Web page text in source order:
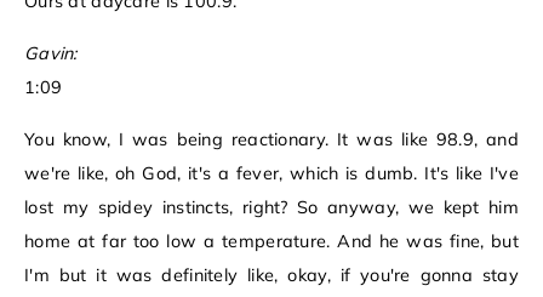
Gavin:
1:09
You know, I was being reactionary. It was like 98.9, and
we're like, oh God, it's a fever, which is dumb. It's like I've
lost my spidey instincts, right? So anyway, we kept him
home at far too low a temperature. And he was fine, but
I'm but it was definitely like, okay, if you're gonna stay